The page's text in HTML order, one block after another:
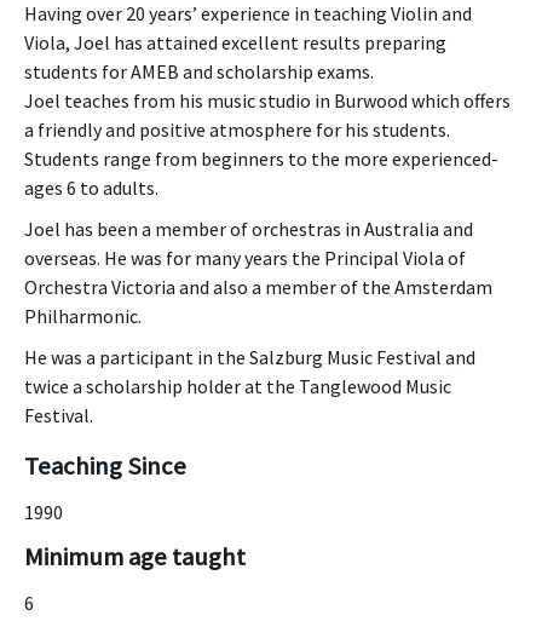
Having over 20 years’ experience in teaching Violin and
Viola, Joel has attained excellent results preparing
students for AMEB and scholarship exams.
Joel teaches from his music studio in Burwood which offers
a friendly and positive atmosphere for his students.
Students range from beginners to the more experienced-
ages 6 to adults.
Joel has been a member of orchestras in Australia and
overseas. He was for many years the Principal Viola of
Orchestra Victoria and also a member of the Amsterdam
Philharmonic.
He was a participant in the Salzburg Music Festival and
twice a scholarship holder at the Tanglewood Music
Festival.
Teaching Since
1990
Minimum age taught
6